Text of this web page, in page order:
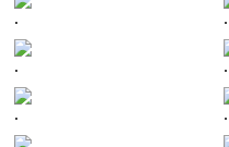
. .
. .
. .